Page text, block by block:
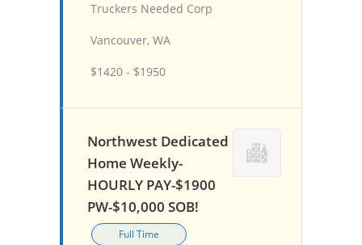
Truckers Needed Corp
Vancouver, WA
$1420 - $1950
Northwest Dedicated
Home Weekly-
HOURLY PAY-$1900
PW-$10,000 SOB!
Full Time